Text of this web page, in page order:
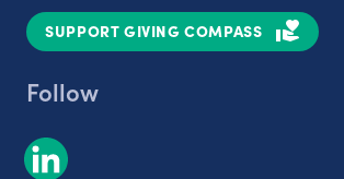
SUPPORT GIVING COMPASS
Follow